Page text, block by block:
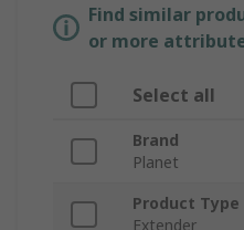
Find similar
or more
Select all
Brand
Planet
Product Type
Extender